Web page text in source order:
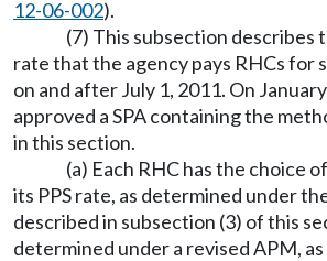
12-06-002).
(7) This subsection describes
rate that the agency pays RHCs for
on and after July 1, 2011. On
approved a SPA containing the
in this section.
(a) Each RHC has the choice
its PPS rate, as determined under
described in subsection (3) of this
determined under a revised APM,